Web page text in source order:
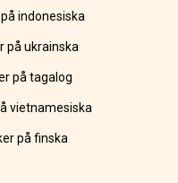
indonesiska
på ukrainska
på tagalog
vietnamesiska
på finska